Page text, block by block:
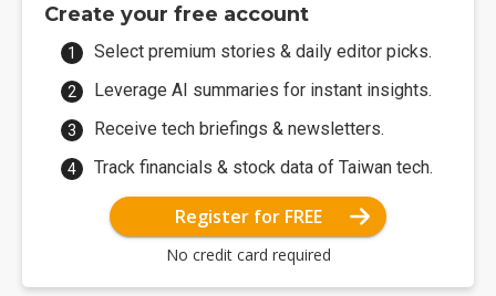
Create your free account
Select premium stories & daily editor picks.
Leverage AI summaries for instant insights.
Receive tech briefings & newsletters.
Track financials & stock data of Taiwan tech.
Register for FREE
No credit card required